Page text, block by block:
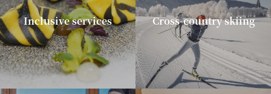
Inclusive services Cross-country skiing